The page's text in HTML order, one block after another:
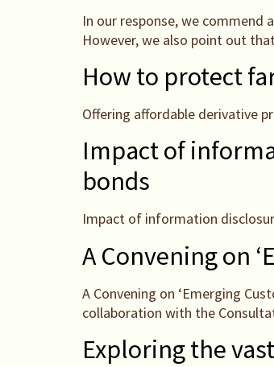
In our response, we
However, we also point out
How to protect
Offering affordable derivative
Impact of
bonds
Impact of information
A Convening on
A Convening on ‘Emerging
collaboration with the
Exploring the